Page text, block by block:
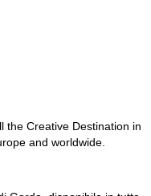
the Creative Destination in
and worldwide.